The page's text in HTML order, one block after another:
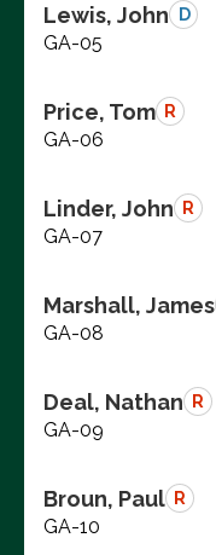
Lewis, John D
GA-05
Price, Tom R
GA-06
Linder, John R
GA-07
Marshall, James
GA-08
Deal, Nathan R
GA-09
Broun, Paul R
GA-10